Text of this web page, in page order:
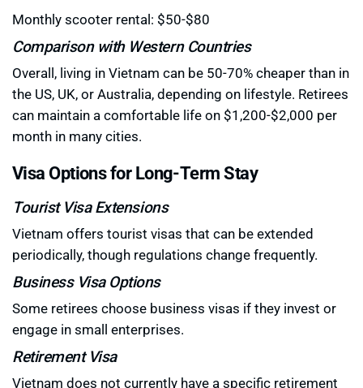
Monthly scooter rental: $50-$80
Comparison with Western Countries
Overall, living in Vietnam can be 50-70% cheaper than in
the US, UK, or Australia, depending on lifestyle. Retirees
can maintain a comfortable life on $1,200-$2,000 per
month in many cities.
Visa Options for Long-Term Stay
Tourist Visa Extensions
Vietnam offers tourist visas that can be extended
periodically, though regulations change frequently.
Business Visa Options
Some retirees choose business visas if they invest or
engage in small enterprises.
Retirement Visa
Vietnam does not currently have a specific retirement